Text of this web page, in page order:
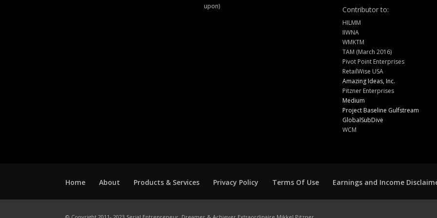
upon)
Contributor to:
HILMM
IIWNA
WMKTM
TAM (March 2016)
Pivot Point Enterprises
RetailWise USA
Amazing Ideas, Inc.
Pitzner Enterprises
Medium
Project Baseline Gulfstream
GlobalSubDive
WCM
Home About Products & Services Privacy Policy Terms Of Use Earnings and Income